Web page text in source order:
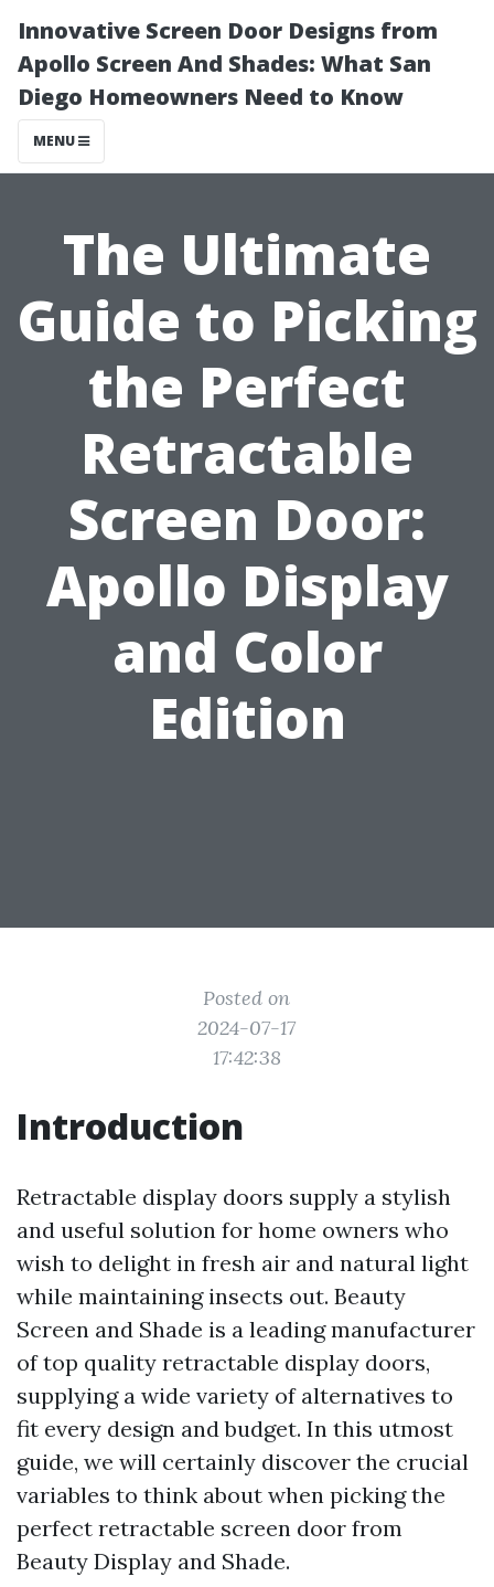
Innovative Screen Door Designs from
Apollo Screen And Shades: What San
Diego Homeowners Need to Know
MENU
The Ultimate
Guide to Picking
the Perfect
Retractable
Screen Door:
Apollo Display
and Color
Edition
Posted on
2024-07-17
17:42:38
Introduction
Retractable display doors supply a stylish
and useful solution for home owners who
wish to delight in fresh air and natural light
while maintaining insects out. Beauty
Screen and Shade is a leading manufacturer
of top quality retractable display doors,
supplying a wide variety of alternatives to
fit every design and budget. In this utmost
guide, we will certainly discover the crucial
variables to think about when picking the
perfect retractable screen door from
Beauty Display and Shade.